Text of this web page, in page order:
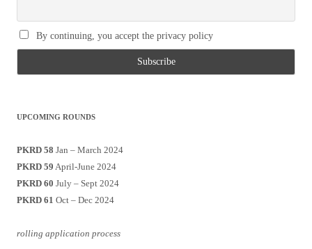
By continuing, you accept the privacy policy
UPCOMING ROUNDS
PKRD 58 Jan – March 2024
PKRD 59 April-June 2024
PKRD 60 July – Sept 2024
PKRD 61 Oct – Dec 2024
rolling application process